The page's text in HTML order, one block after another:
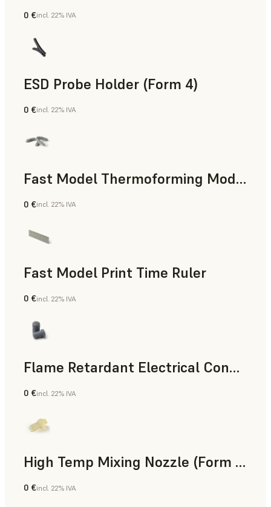
Odontoiatria
0 €incl. 22% IVA
ESD Probe Holder (Form 4)
Ingegneria
0 €incl. 22% IVA
Fast Model Thermoforming Model
Odontoiatria
0 €incl. 22% IVA
Fast Model Print Time Ruler
Standard
0 €incl. 22% IVA
Flame Retardant Electrical Connector (Form 4)
Ingegneria
0 €incl. 22% IVA
High Temp Mixing Nozzle (Form 4)
Ingegneria
0 €incl. 22% IVA